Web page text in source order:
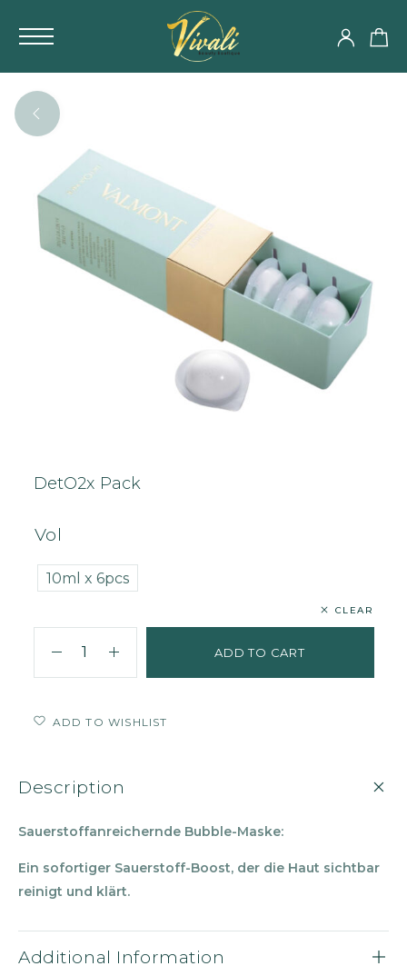
DetO2x Pack
Vol
10ml x 6pcs
CLEAR
ADD TO CART
ADD TO WISHLIST
Description
Sauerstoffanreichernde Bubble-Maske:
Ein sofortiger Sauerstoff-Boost, der die Haut sichtbar
reinigt und klärt.
Additional Information